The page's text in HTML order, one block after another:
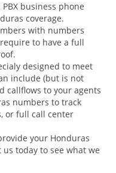
business phone
coverage.
with numbers
to have a full
designed to meet
include (but is not
callflows to your agents
numbers to track
or full call center
your Honduras
today to see what we